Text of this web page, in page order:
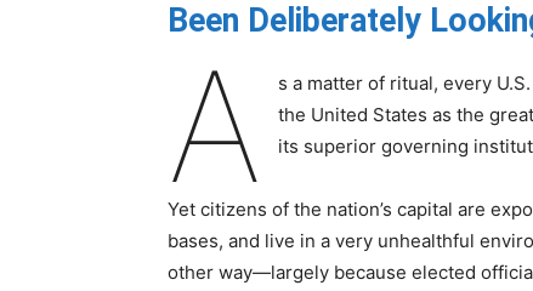
Been Deliberately
A
s a matter of ritual, every
the United States as the
its superior governing
Yet citizens of the nation’s capital are
bases, and live in a very unhealthful
other way—largely because elected